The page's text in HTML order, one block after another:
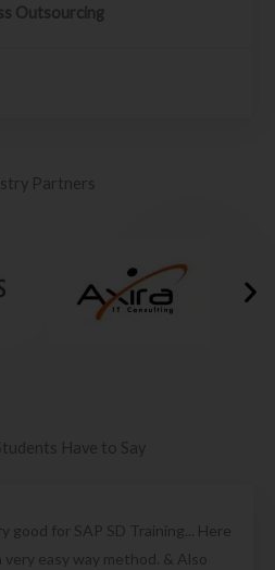
Outsourcing
Partners
Have to Say
for SAP SD Training... Here
easy way method. & Also